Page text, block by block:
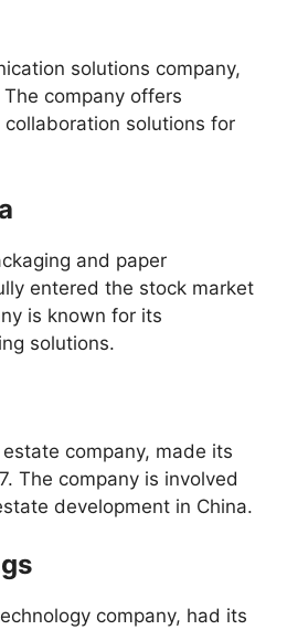
solutions company,
company offers
solutions for
and paper
entered the stock market
is known for its
solutions.
company, made its
The company is involved
development in China.
company, had its